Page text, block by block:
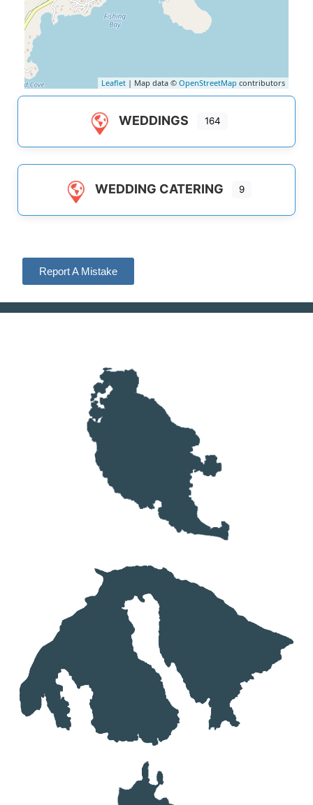
Leaflet | Map data © OpenStreetMap contributors
WEDDINGS 164
WEDDING CATERING 9
Report A Mistake